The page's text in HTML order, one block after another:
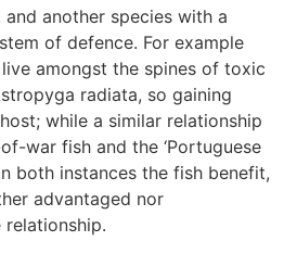
another species with a
of defence. For example
amongst the spines of toxic
radiata, so gaining
while a similar relationship
war fish and the ‘Portuguese
both instances the fish benefit,
advantaged nor